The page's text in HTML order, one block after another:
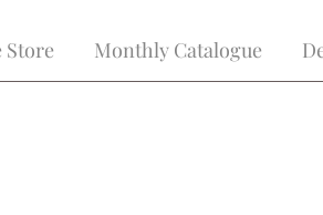
Store Monthly Catalogue